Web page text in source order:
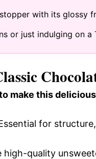
with its glossy
or just indulging on a
make this
for
high-quality